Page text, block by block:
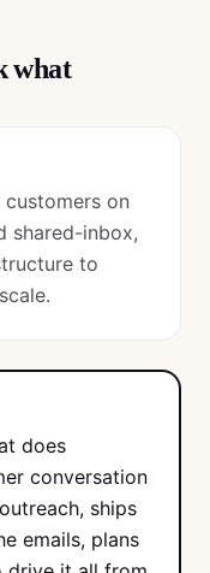
what
on
shared-inbox,
to
does
conversation
ships
emails, plans